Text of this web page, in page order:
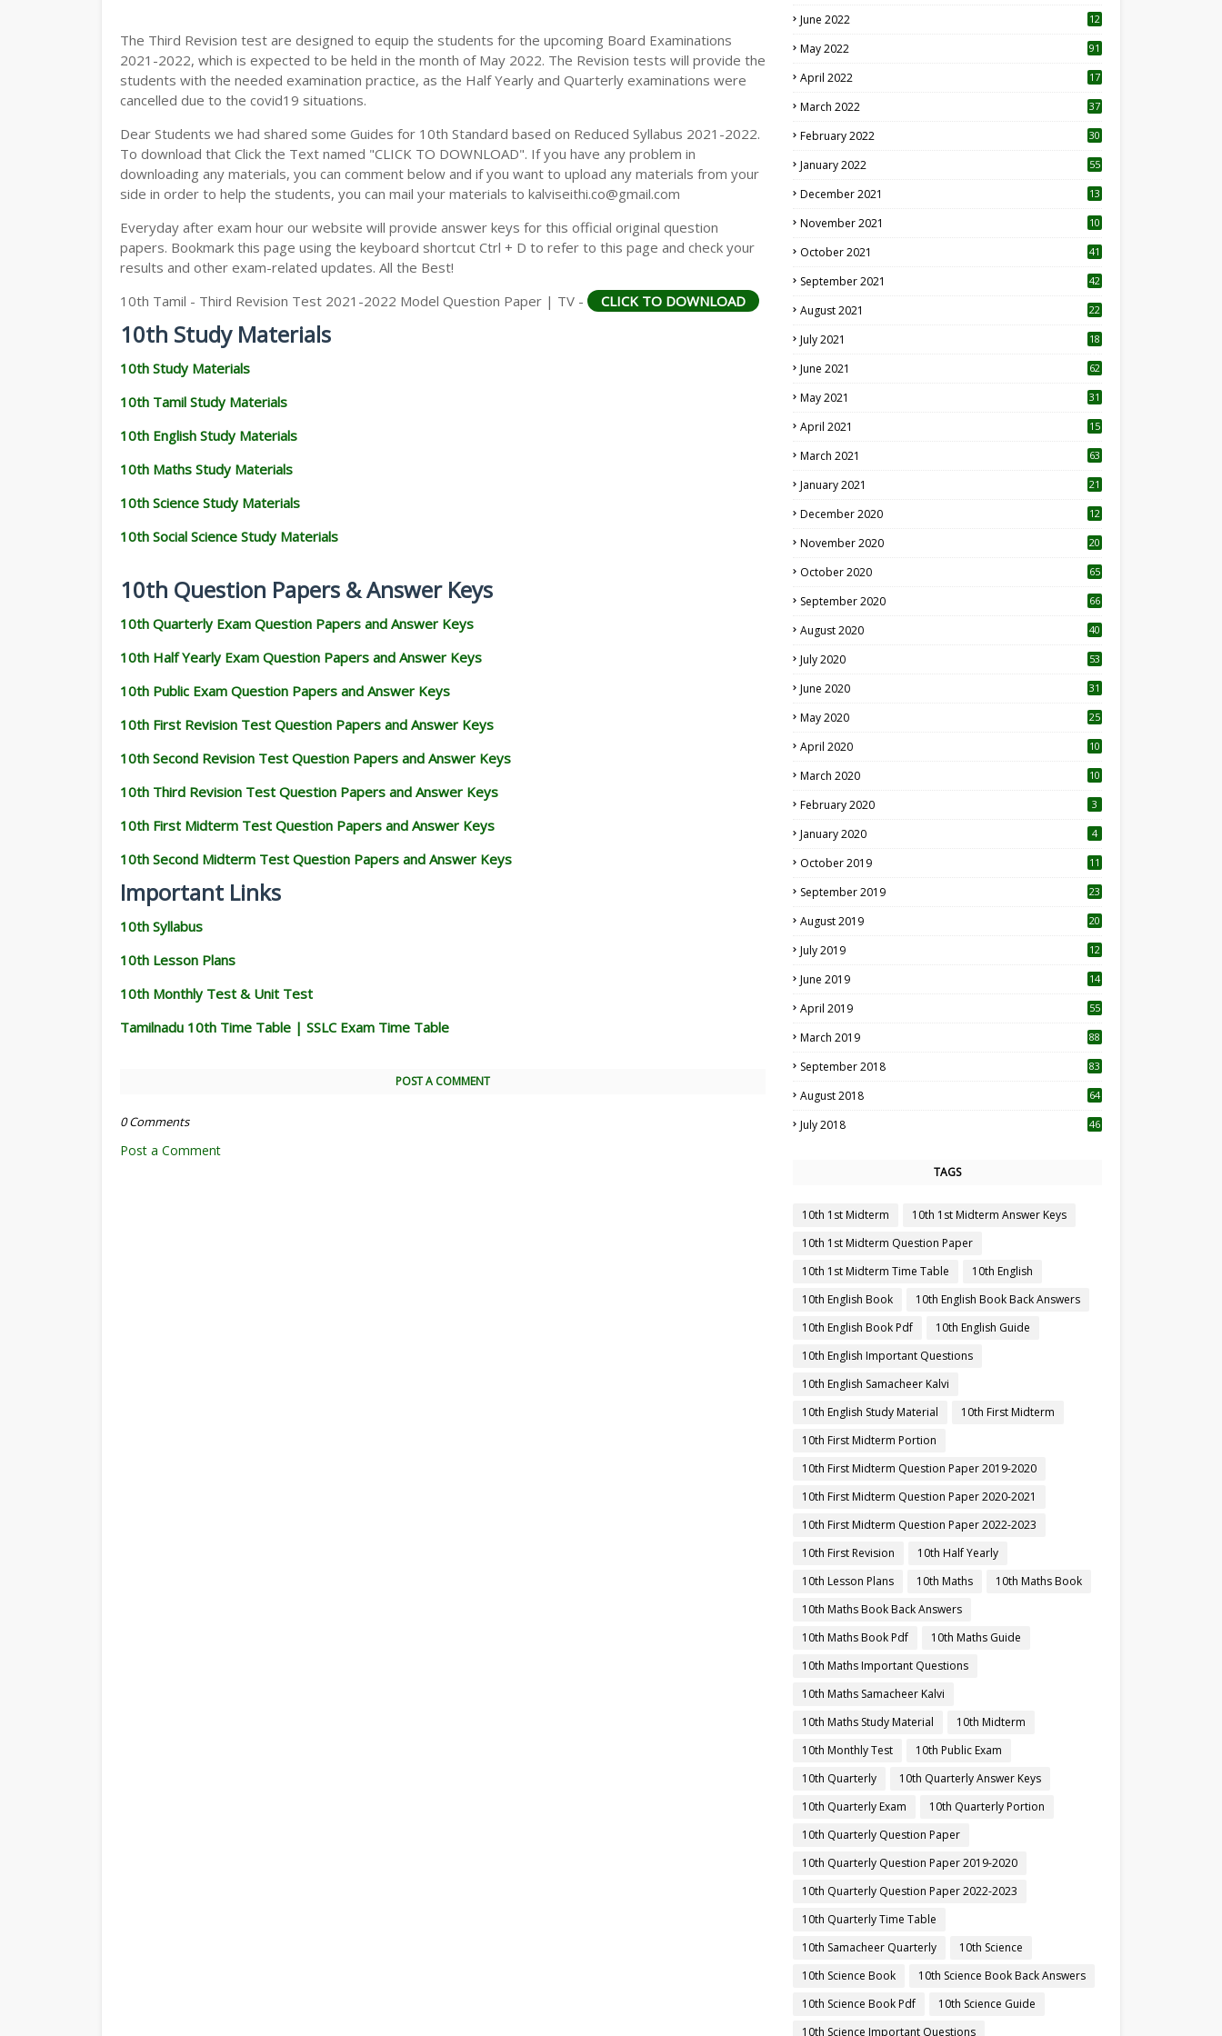
The Third Revision test are designed to equip the students for the upcoming Board Examinations
2021-2022, which is expected to be held in the month of May 2022. The Revision tests will provide the
students with the needed examination practice, as the Half Yearly and Quarterly examinations were
cancelled due to the covid19 situations.
Dear Students we had shared some Guides for 10th Standard based on Reduced Syllabus 2021-2022.
To download that Click the Text named "CLICK TO DOWNLOAD". If you have any problem in
downloading any materials, you can comment below and if you want to upload any materials from your
side in order to help the students, you can mail your materials to kalviseithi.co@gmail.com
Everyday after exam hour our website will provide answer keys for this official original question
papers. Bookmark this page using the keyboard shortcut Ctrl + D to refer to this page and check your
results and other exam-related updates. All the Best!
10th Tamil - Third Revision Test 2021-2022 Model Question Paper | TV -
CLICK TO DOWNLOAD
10th Study Materials
10th Study Materials
10th Tamil Study Materials
10th English Study Materials
10th Maths Study Materials
10th Science Study Materials
10th Social Science Study Materials
10th Question Papers & Answer Keys
10th Quarterly Exam Question Papers and Answer Keys
10th Half Yearly Exam Question Papers and Answer Keys
10th Public Exam Question Papers and Answer Keys
10th First Revision Test Question Papers and Answer Keys
10th Second Revision Test Question Papers and Answer Keys
10th Third Revision Test Question Papers and Answer Keys
10th First Midterm Test Question Papers and Answer Keys
10th Second Midterm Test Question Papers and Answer Keys
Important Links
10th Syllabus
10th Lesson Plans
10th Monthly Test & Unit Test
Tamilnadu 10th Time Table | SSLC Exam Time Table
POST A COMMENT
0 Comments
Post a Comment
June 2022
12
May 2022 91
April 2022
17
March 2022 37
February 2022 30
January 2022 55
December 2021 13
November 2021 10
October 2021 41
September 2021 42
August 2021 22
July 2021
18
June 2021 62
May 2021 31
April 2021
15
March 2021 63
January 2021 21
December 2020
12
November 2020
20
October 2020 65
September 2020 66
August 2020 40
July 2020 53
June 2020 31
May 2020 25
April 2020 10
March 2020
10
February 2020 3
January 2020 4
October 2019
11
September 2019
23
August 2019
20
July 2019
12
June 2019 14
April 2019
55
March 2019 88
September 2018 83
August 2018 64
July 2018 46
TAGS
10th 1st Midterm
10th 1st Midterm Answer Keys
10th 1st Midterm Question Paper
10th 1st Midterm Time Table
10th English
10th English Book
10th English Book Back Answers
10th English Book Pdf
10th English Guide
10th English Important Questions
10th English Samacheer Kalvi
10th English Study Material
10th First Midterm
10th First Midterm Portion
10th First Midterm Question Paper 2019-2020
10th First Midterm Question Paper 2020-2021
10th First Midterm Question Paper 2022-2023
10th First Revision
10th Half Yearly
10th Lesson Plans
10th Maths
10th Maths Book
10th Maths Book Back Answers
10th Maths Book Pdf
10th Maths Guide
10th Maths Important Questions
10th Maths Samacheer Kalvi
10th Maths Study Material
10th Midterm
10th Monthly Test
10th Public Exam
10th Quarterly
10th Quarterly Answer Keys
10th Quarterly Exam
10th Quarterly Portion
10th Quarterly Question Paper
10th Quarterly Question Paper 2019-2020
10th Quarterly Question Paper 2022-2023
10th Quarterly Time Table
10th Samacheer Quarterly
10th Science
10th Science Book
10th Science Book Back Answers
10th Science Book Pdf
10th Science Guide
10th Science Important Questions